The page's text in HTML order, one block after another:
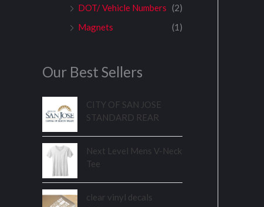
DOT/ Vehicle Numbers (2)
Magnets
(1)
Our Best Sellers
CITY OF SAN JOSE
STANDARD REAR
Next Level Mens V-Neck
Tee
clear vinyl decals